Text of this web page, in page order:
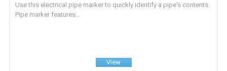
Use this electrical pipe marker to quickly identify a pipe's contents.
Pipe marker features...
View